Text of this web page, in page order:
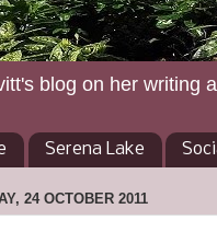
blog on her writing
Serena Lake
24 OCTOBER 2011